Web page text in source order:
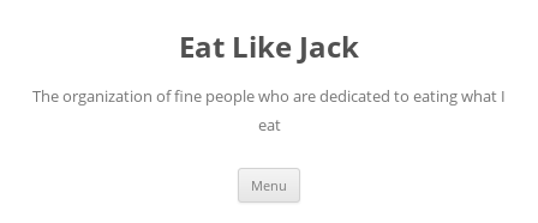
Eat Like Jack
The organization of fine people who are dedicated to eating what I
eat
Menu